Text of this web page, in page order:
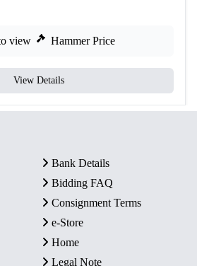
view Hammer Price
View Details
Bank Details
Bidding FAQ
Consignment Terms
e-Store
Home
Legal Note